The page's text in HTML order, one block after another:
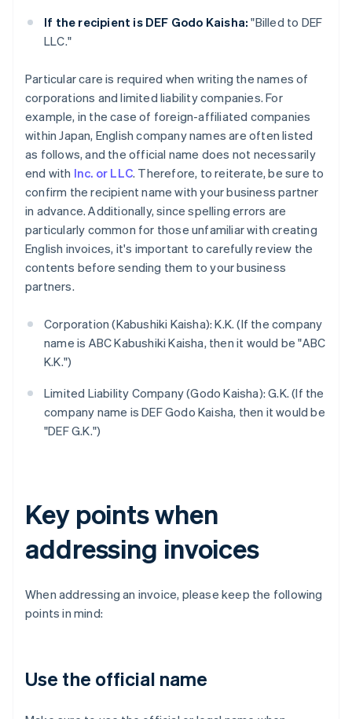
If the recipient is DEF Godo Kaisha: "Billed to DEF
LLC."
Particular care is required when writing the names of
corporations and limited liability companies. For
example, in the case of foreign-affiliated companies
within Japan, English company names are often listed
as follows, and the official name does not necessarily
end with Inc. or LLC. Therefore, to reiterate, be sure to
confirm the recipient name with your business partner
in advance. Additionally, since spelling errors are
particularly common for those unfamiliar with creating
English invoices, it's important to carefully review the
contents before sending them to your business
partners.
Corporation (Kabushiki Kaisha): K.K. (If the company
name is ABC Kabushiki Kaisha, then it would be "ABC
K.K.")
Limited Liability Company (Godo Kaisha): G.K. (If the
company name is DEF Godo Kaisha, then it would be
"DEF G.K.")
Key points when
addressing invoices
When addressing an invoice, please keep the following
points in mind:
Use the official name